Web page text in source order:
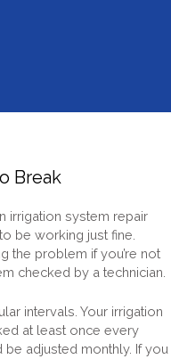
Break
irrigation system repair
be working just fine.
the problem if you’re not
checked by a technician.
intervals. Your irrigation
at least once every
adjusted monthly. If you